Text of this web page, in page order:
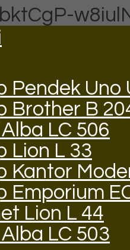
Pendek Uno
Brother B
LC 506
Lion L 33
Kantor
Emporium
Lion L 44
LC 503